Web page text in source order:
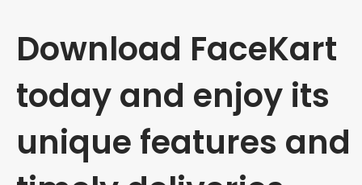
Download FaceKart
today and enjoy its
unique features and